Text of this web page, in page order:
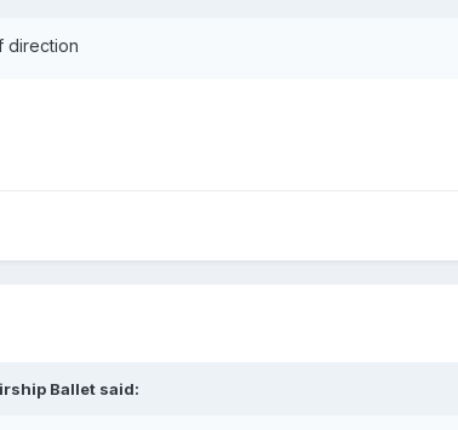
direction
Ballet said: